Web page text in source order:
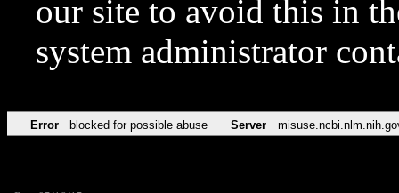
our site to avoid this in
system administrator
Error blocked for possible abuse Server